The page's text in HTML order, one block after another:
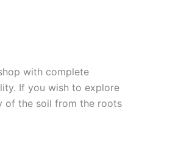
with complete
If you wish to explore
of the soil from the roots